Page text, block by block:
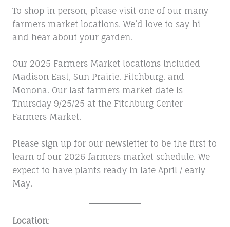
To shop in person, please visit one of our many
farmers market locations. We’d love to say hi
and hear about your garden.
Our 2025 Farmers Market locations included
Madison East, Sun Prairie, Fitchburg, and
Monona. Our last farmers market date is
Thursday 9/25/25 at the Fitchburg Center
Farmers Market.
Please sign up for our newsletter to be the first to
learn of our 2026 farmers market schedule. We
expect to have plants ready in late April / early
May.
Location: